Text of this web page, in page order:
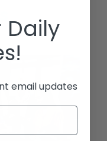
Daily
email updates